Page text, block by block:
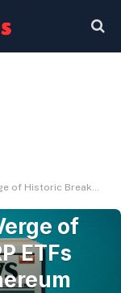
Bitcoin, Consensys CEO Says — Crypto Information Digest – U.At present
of
ETFs